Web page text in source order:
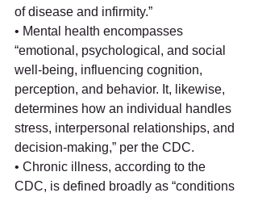
of disease and infirmity.”
• Mental health encompasses
“emotional, psychological, and social
well-being, influencing cognition,
perception, and behavior. It, likewise,
determines how an individual handles
stress, interpersonal relationships, and
decision-making,” per the CDC.
• Chronic illness, according to the
CDC, is defined broadly as “conditions